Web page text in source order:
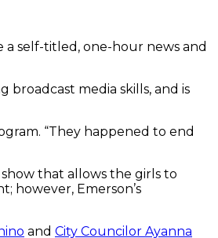
self-titled, one-hour news and
broadcast media skills, and is
“They happened to end
that allows the girls to
however, Emerson’s
and City Councilor Ayanna